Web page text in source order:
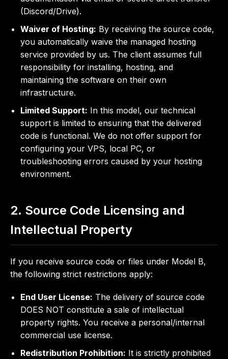
(Discord/Drive).
Waiver of Hosting: By receiving the source code,
you automatically waive the managed hosting
service provided by us. The client assumes full
responsibility for installing, hosting, and
maintaining the software on their own
infrastructure.
Limited Support: In this model, our technical
support is limited to ensuring that the delivered
code is functional. We do not offer support for
configuring your VPS, local PC, or
troubleshooting errors caused by your hosting
environment.
2. Source Code Licensing and
Intellectual Property
If you receive source code or files under Model B,
the following strict restrictions apply:
End User License: The delivery of source code
DOES NOT constitute a sale of intellectual
property rights. You receive a personal/internal
commercial use license.
Redistribution Prohibition: It is strictly prohibited